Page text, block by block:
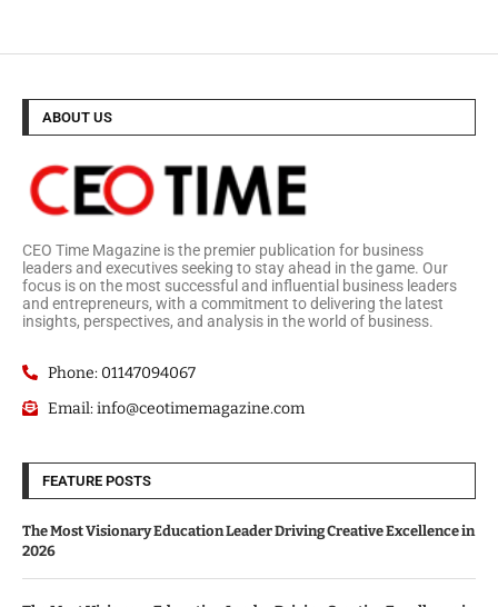
ABOUT US
CEO Time Magazine is the premier publication for business
leaders and executives seeking to stay ahead in the game. Our
focus is on the most successful and influential business leaders
and entrepreneurs, with a commitment to delivering the latest
insights, perspectives, and analysis in the world of business.
Phone: 01147094067
Email: info@ceotimemagazine.com
FEATURE POSTS
The Most Visionary Education Leader Driving Creative Excellence in
2026